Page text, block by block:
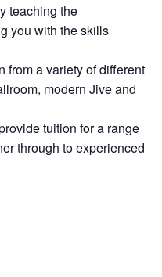
teaching the
you with the skills
from a variety of different
modern Jive and
tuition for a range
through to experienced